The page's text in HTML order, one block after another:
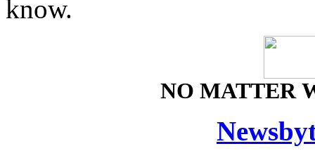
know.
NO MATTER